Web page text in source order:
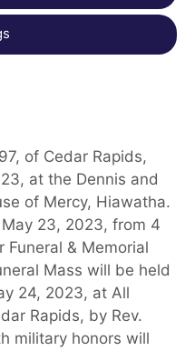
of Cedar Rapids,
at the Dennis and
of Mercy, Hiawatha.
23, 2023, from 4
& Memorial
Mass will be held
24, 2023, at All
Rapids, by Rev.
military honors will